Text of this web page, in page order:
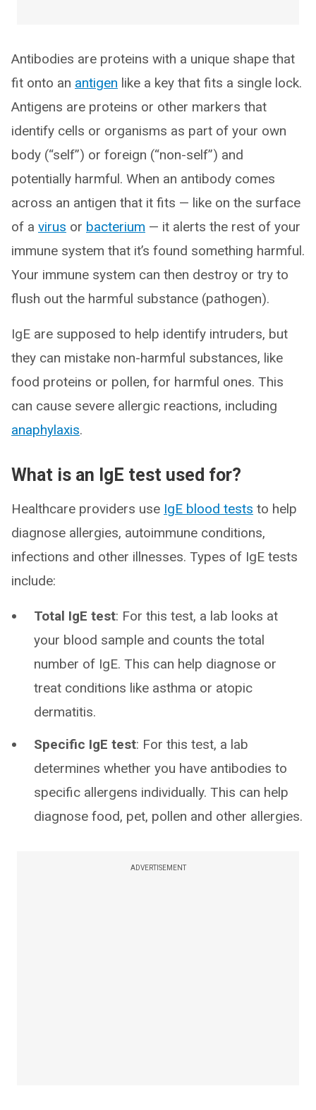
Antibodies are proteins with a unique shape that
fit onto an antigen like a key that fits a single lock.
Antigens are proteins or other markers that
identify cells or organisms as part of your own
body (“self”) or foreign (“non-self”) and
potentially harmful. When an antibody comes
across an antigen that it fits — like on the surface
of a virus or bacterium — it alerts the rest of your
immune system that it’s found something harmful.
Your immune system can then destroy or try to
flush out the harmful substance (pathogen).
IgE are supposed to help identify intruders, but
they can mistake non-harmful substances, like
food proteins or pollen, for harmful ones. This
can cause severe allergic reactions, including
anaphylaxis.
What is an IgE test used for?
Healthcare providers use IgE blood tests to help
diagnose allergies, autoimmune conditions,
infections and other illnesses. Types of IgE tests
include:
Total IgE test: For this test, a lab looks at
your blood sample and counts the total
number of IgE. This can help diagnose or
treat conditions like asthma or atopic
dermatitis.
Specific IgE test: For this test, a lab
determines whether you have antibodies to
specific allergens individually. This can help
diagnose food, pet, pollen and other allergies.
ADVERTISEMENT